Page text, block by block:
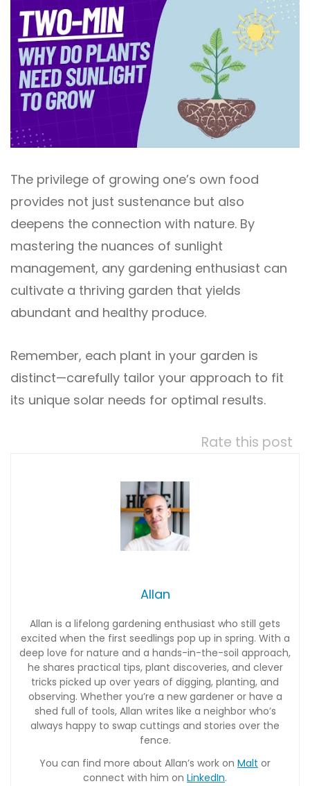
The privilege of growing one’s own food
provides not just sustenance but also
deepens the connection with nature. By
mastering the nuances of sunlight
management, any gardening enthusiast can
cultivate a thriving garden that yields
abundant and healthy produce.
Remember, each plant in your garden is
distinct—carefully tailor your approach to fit
its unique solar needs for optimal results.
Rate this post
Allan
Allan is a lifelong gardening enthusiast who still gets
excited when the first seedlings pop up in spring. With a
deep love for nature and a hands-in-the-soil approach,
he shares practical tips, plant discoveries, and clever
tricks picked up over years of digging, planting, and
observing. Whether you’re a new gardener or have a
shed full of tools, Allan writes like a neighbor who’s
always happy to swap cuttings and stories over the
fence.
You can find more about Allan’s work on Malt or
connect with him on LinkedIn.